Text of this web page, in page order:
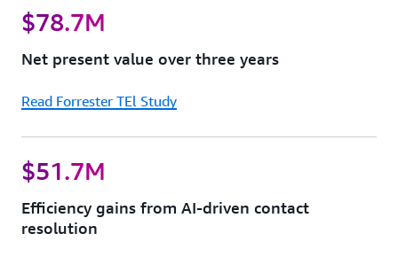
$78.7M
Net present value over three years
Read Forrester TEl Study
$51.7M
Efficiency gains from AI-driven contact
resolution